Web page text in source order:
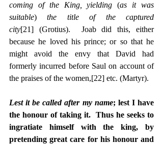
coming of the King, yielding (as it was
suitable) the title of the captured
city[21] (Grotius).  Joab did this, either
because he loved his prince; or so that he
might avoid the envy that David had
formerly incurred before Saul on account of
the praises of the women,[22] etc. (Martyr).
Lest it be called after my name; lest I have
the honour of taking it.  Thus he seeks to
ingratiate himself with the king, by
pretending great care for his honour and